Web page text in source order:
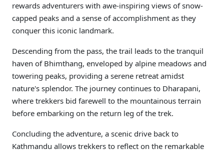
rewards adventurers with awe-inspiring views of snow-
capped peaks and a sense of accomplishment as they
conquer this iconic landmark.
Descending from the pass, the trail leads to the tranquil
haven of Bhimthang, enveloped by alpine meadows and
towering peaks, providing a serene retreat amidst
nature's splendor. The journey continues to Dharapani,
where trekkers bid farewell to the mountainous terrain
before embarking on the return leg of the trek.
Concluding the adventure, a scenic drive back to
Kathmandu allows trekkers to reflect on the remarkable